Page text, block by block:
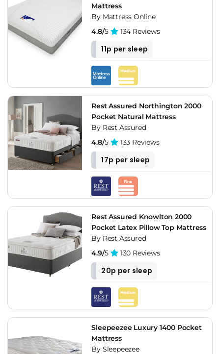
Mattress
By Mattress Online
4.8/5 134 Reviews
11p per sleep
Rest Assured Northington 2000
Pocket Natural Mattress
By Rest Assured
4.8/5 133 Reviews
17p per sleep
Rest Assured Knowlton 2000
Pocket Latex Pillow Top Mattress
By Rest Assured
4.9/5 130 Reviews
20p per sleep
Sleepeezee Luxury 1400 Pocket
Mattress
By Sleepeezee